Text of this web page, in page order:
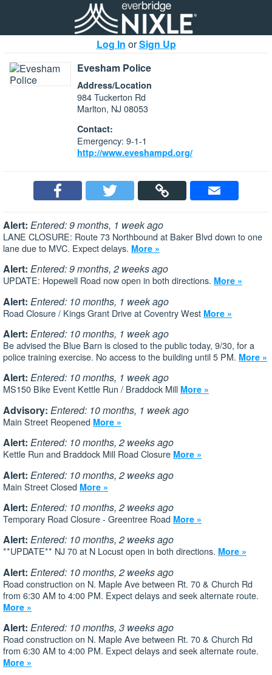
Log In orSign Up
Evesham Police
Address/Location
984 Tuckerton Rd
Marlton, NJ 08053
Contact:
Emergency: 9-1-1
http://www.eveshampd.org/
Alert: Entered: 9 months, 1 week ago
LANE CLOSURE: Route 73 Northbound at Baker Blvd down to one
lane due to MVC. Expect delays. More »
Alert: Entered: 9 months, 2 weeks ago
UPDATE: Hopewell Road now open in both directions. More »
Alert: Entered: 10 months, 1 week ago
Road Closure / Kings Grant Drive at Coventry West More »
Alert: Entered: 10 months, 1 week ago
Be advised the Blue Barn is closed to the public today, 9/30, for a
police training exercise. No access to the building until 5 PM. More »
Alert: Entered: 10 months, 1 week ago
MS150 Bike Event Kettle Run / Braddock Mill More »
Advisory: Entered: 10 months, 1 week ago
Main Street Reopened More »
Alert: Entered: 10 months, 2 weeks ago
Kettle Run and Braddock Mill Road Closure More »
Alert: Entered: 10 months, 2 weeks ago
Main Street Closed More »
Alert: Entered: 10 months, 2 weeks ago
Temporary Road Closure - Greentree Road More »
Alert: Entered: 10 months, 2 weeks ago
**UPDATE** NJ 70 at N Locust open in both directions. More »
Alert: Entered: 10 months, 2 weeks ago
Road construction on N. Maple Ave between Rt. 70 & Church Rd
from 6:30 AM to 4:00 PM. Expect delays and seek alternate route.
More »
Alert: Entered: 10 months, 3 weeks ago
Road construction on N. Maple Ave between Rt. 70 & Church Rd
from 6:30 AM to 4:00 PM. Expect delays and seek alternate route.
More »